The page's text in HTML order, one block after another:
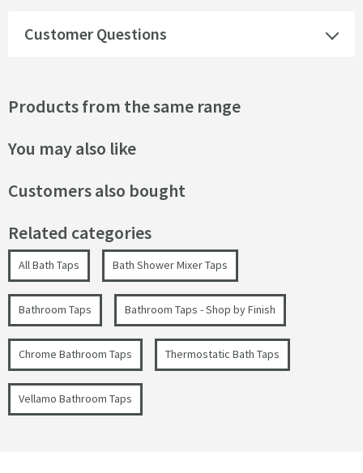
Customer Questions
Products from the same range
You may also like
Customers also bought
Related categories
All Bath Taps Bath Shower Mixer Taps
Bathroom Taps Bathroom Taps - Shop by Finish
Chrome Bathroom Taps Thermostatic Bath Taps
Vellamo Bathroom Taps